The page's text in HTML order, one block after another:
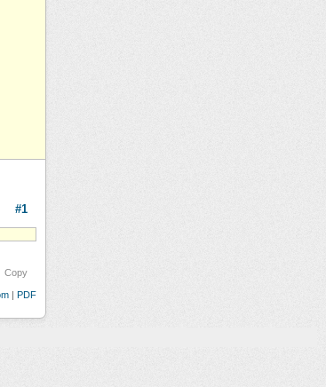
#1
Copy
PDF